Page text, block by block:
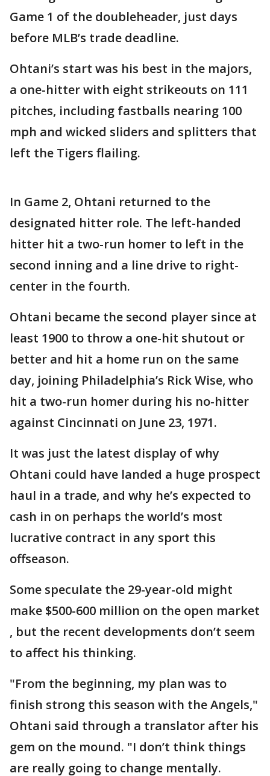
Game 1 of the doubleheader, just days
before MLB’s trade deadline.
Ohtani’s start was his best in the majors,
a one-hitter with eight strikeouts on 111
pitches, including fastballs nearing 100
mph and wicked sliders and splitters that
left the Tigers flailing.
In Game 2, Ohtani returned to the
designated hitter role. The left-handed
hitter hit a two-run homer to left in the
second inning and a line drive to right-
center in the fourth.
Ohtani became the second player since at
least 1900 to throw a one-hit shutout or
better and hit a home run on the same
day, joining Philadelphia’s Rick Wise, who
hit a two-run homer during his no-hitter
against Cincinnati on June 23, 1971.
It was just the latest display of why
Ohtani could have landed a huge prospect
haul in a trade, and why he’s expected to
cash in on perhaps the world’s most
lucrative contract in any sport this
offseason.
Some speculate the 29-year-old might
make $500-600 million on the open market
, but the recent developments don’t seem
to affect his thinking.
"From the beginning, my plan was to
finish strong this season with the Angels,"
Ohtani said through a translator after his
gem on the mound. "I don’t think things
are really going to change mentally.